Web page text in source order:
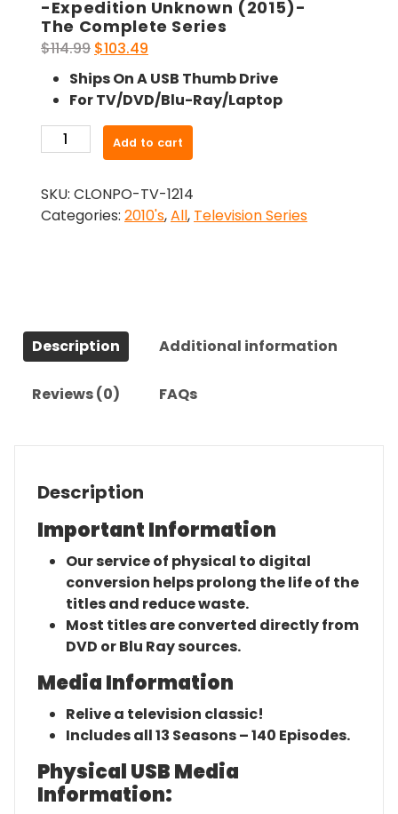
-Expedition Unknown (2015)-
The Complete Series
$114.99 Original
price
was:
$114.99.
$103.49
price
is:
$103.49.
Ships On A USB Thumb Drive
For TV/DVD/Blu-Ray/Laptop
Expedition
(2015)-
The
Add to cart
SKU: CLONPO-TV-1214
Categories: 2010's,All, Television Series
Description Additional information
Reviews (0) FAQs
Description
Important Information
Our service of physical to digital
conversion helps prolong the life of the
titles and reduce waste.
Most titles are converted directly from
DVD or Blu Ray sources.
Media Information
Relive a television classic!
Includes all 13 Seasons – 140 Episodes.
Physical USB Media
Information: